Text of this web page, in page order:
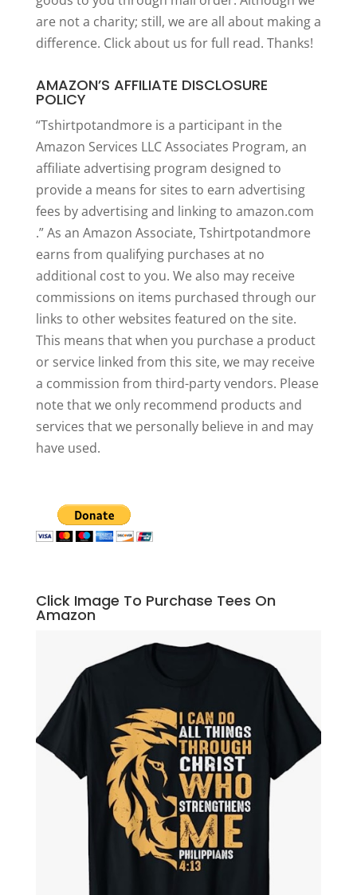
are not a charity; still, we are all about making a
difference. Clickabout us for full read. Thanks!
AMAZON’S AFFILIATE DISCLOSURE
POLICY
“Tshirtpotandmore is a participant in the
Amazon Services LLC Associates Program, an
affiliate advertising program designed to
provide a means for sites to earn advertising
fees by advertising and linking to amazon.com
.” As an Amazon Associate, Tshirtpotandmore
earns from qualifying purchases at no
additional cost to you. We also may receive
commissions on items purchased through our
links to other websites featured on the site.
This means that when you purchase a product
or service linked from this site, we may receive
a commission from third-party vendors. Please
note that we only recommend products and
services that we personally believe in and may
have used.
Click Image To Purchase Tees On
Amazon